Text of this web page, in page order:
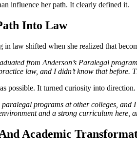
influence her path. It clearly defined it.
Into Law
law shifted when she realized that
from Anderson’s Paralegal
law, and I didn’t know that
possible. It turned curiosity into direction.
paralegal programs at other colleges,
and a strong curriculum here,
Academic